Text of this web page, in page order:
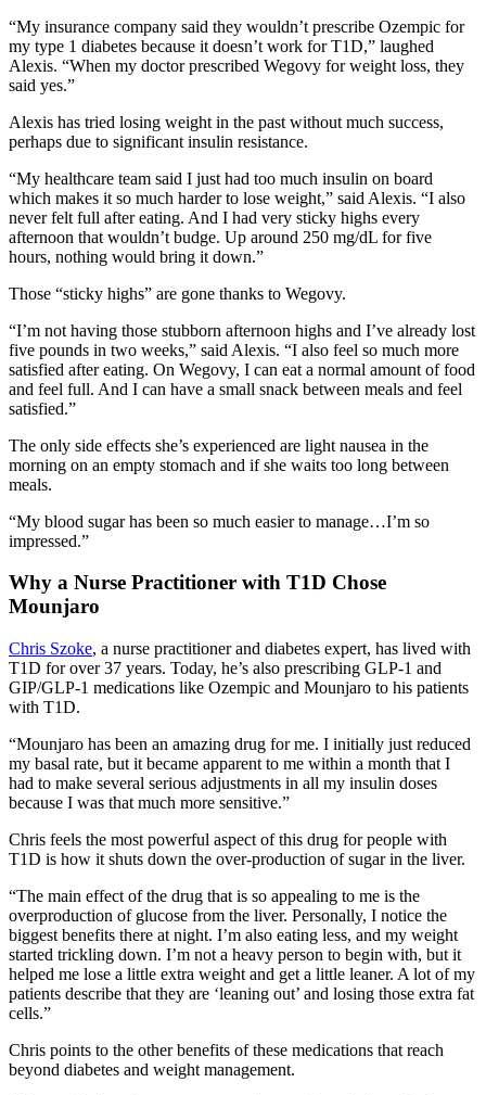
“My insurance company said they wouldn’t prescribe Ozempic for
my type 1 diabetes because it doesn’t work for T1D,” laughed
Alexis. “When my doctor prescribed Wegovy for weight loss, they
said yes.”
Alexis has tried losing weight in the past without much success,
perhaps due to significant insulin resistance.
“My healthcare team said I just had too much insulin on board
which makes it so much harder to lose weight,” said Alexis. “I also
never felt full after eating. And I had very sticky highs every
afternoon that wouldn’t budge. Up around 250 mg/dL for five
hours, nothing would bring it down.”
Those “sticky highs” are gone thanks to Wegovy.
“I’m not having those stubborn afternoon highs and I’ve already lost
five pounds in two weeks,” said Alexis. “I also feel so much more
satisfied after eating. On Wegovy, I can eat a normal amount of food
and feel full. And I can have a small snack between meals and feel
satisfied.”
The only side effects she’s experienced are light nausea in the
morning on an empty stomach and if she waits too long between
meals.
“My blood sugar has been so much easier to manage…I’m so
impressed.”
Why a Nurse Practitioner with T1D Chose
Mounjaro
Chris Szoke, a nurse practitionerand diabetes expert, has lived with
T1D for over 37 years. Today, he’s also prescribing GLP-1 and
GIP/GLP-1 medications like Ozempic and Mounjaro to his patients
with T1D.
“Mounjaro has been an amazing drug for me. I initially just reduced
my basal rate, but it became apparent to me within a month that I
had to make several serious adjustments in all my insulin doses
because I was that much more sensitive.”
Chris feels the most powerful aspect of this drug for people with
T1D is how it shuts down the over-production of sugar in the liver.
“The main effect of the drug that is so appealing to me is the
overproduction of glucose from the liver. Personally, I notice the
biggest benefits there at night. I’m also eating less, and my weight
started trickling down. I’m not a heavy person to begin with, but it
helped me lose a little extra weight and get a little leaner. A lot of my
patients describe that they are ‘leaning out’ and losing those extra fat
cells.”
Chris points to the other benefits of these medications that reach
beyond diabetes and weight management.